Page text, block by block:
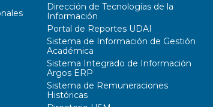
Dirección de Tecnologías de la
Información
Portal de Reportes UDAI
Sistema de Información de Gestión
Académica
Sistema Integrado de Información
Argos ERP
Sistema de Remuneraciones
Históricas